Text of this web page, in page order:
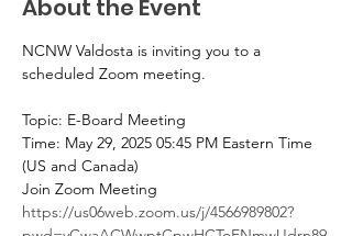
About the Event
NCNW Valdosta is inviting you to a
scheduled Zoom meeting.
Topic: E-Board Meeting
Time: May 29, 2025 05:45 PM Eastern Time
(US and Canada)
Join Zoom Meeting
https://us06web.zoom.us/j/4566989802?